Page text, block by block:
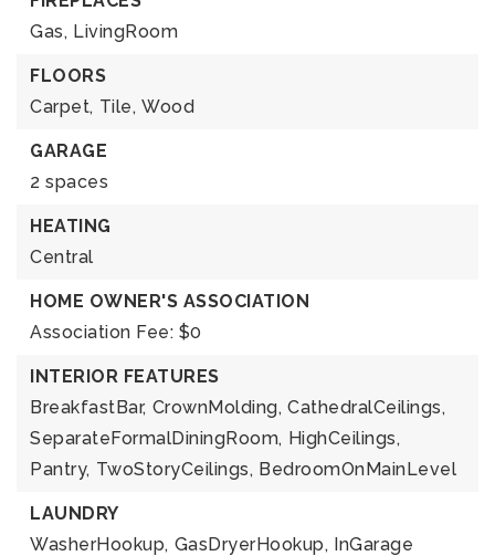
Gas, LivingRoom
FLOORS
Carpet, Tile, Wood
GARAGE
2 spaces
HEATING
Central
HOME OWNER'S ASSOCIATION
Association Fee: $0
INTERIOR FEATURES
BreakfastBar, CrownMolding, CathedralCeilings,
SeparateFormalDiningRoom, HighCeilings,
Pantry, TwoStoryCeilings, BedroomOnMainLevel
LAUNDRY
WasherHookup, GasDryerHookup, InGarage